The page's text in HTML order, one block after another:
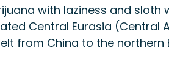
with laziness and sloth
Central Eurasia (Central
from China to the northern